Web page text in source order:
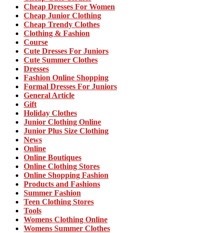
Cheap Dresses For Women
Cheap Junior Clothing
Cheap Trendy Clothes
Clothing & Fashion
Course
Cute Dresses For Juniors
Cute Summer Clothes
Dresses
Fashion Online Shopping
Formal Dresses For Juniors
General Article
Gift
Holiday Clothes
Junior Clothing Online
Junior Plus Size Clothing
News
Online
Online Boutiques
Online Clothing Stores
Online Shopping Fashion
Products and Fashions
Summer Fashion
Teen Clothing Stores
Tools
Womens Clothing Online
Womens Summer Clothes